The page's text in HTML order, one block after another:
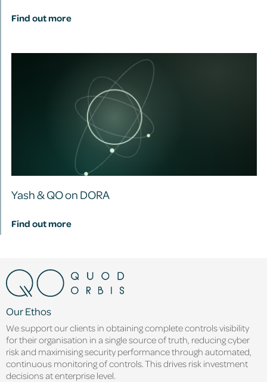
Find out more
Yash & QO on DORA
Find out more
Our Ethos
We support our clients in obtaining complete controls visibility
for their organisation in a single source of truth, reducing cyber
risk and maximising security performance through automated,
continuous monitoring of controls. This drives risk investment
decisions at enterprise level.